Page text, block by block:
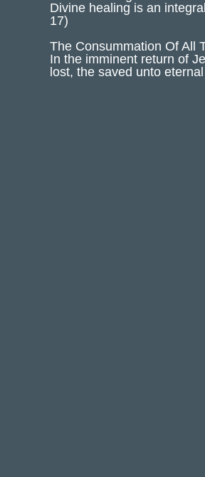
Divine healing is an
17)
The Consummation Of All
In the imminent return of
lost, the saved unto